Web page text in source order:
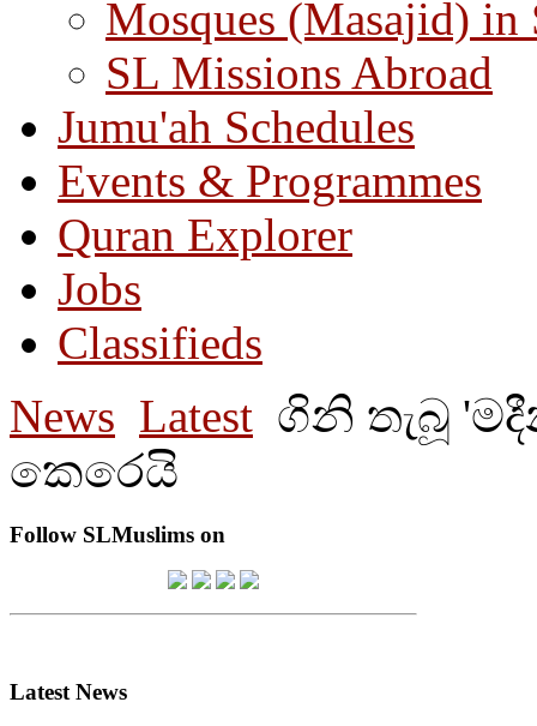
Mosques (Masajid) in
SL Missions Abroad
Jumu'ah Schedules
Events & Programmes
Quran Explorer
Jobs
Classifieds
News Latest ගිනි තැබූ
කෙරෙයි
Follow SLMuslims on
Latest News